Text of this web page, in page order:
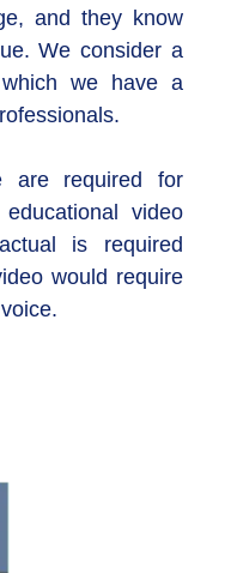
and they know
We consider a
we have a
are required for
video
is required
would require